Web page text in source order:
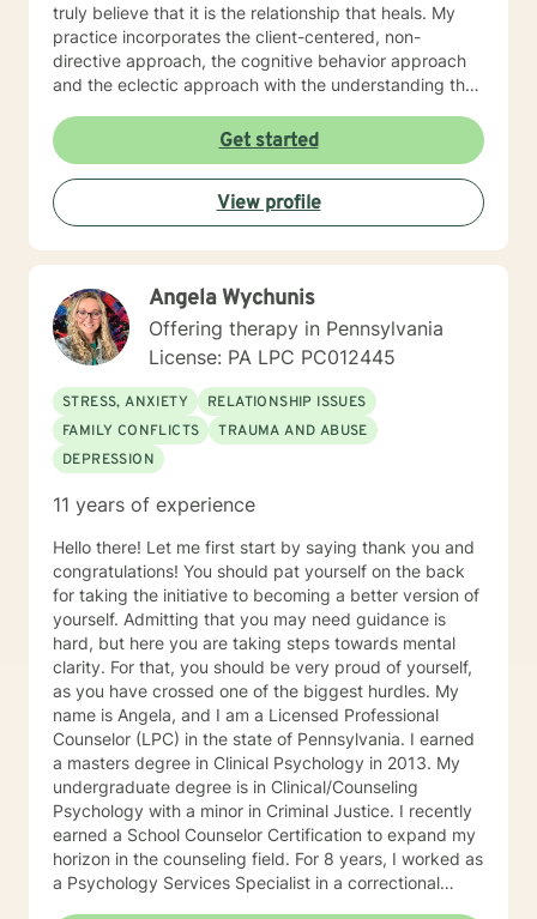
truly believe that it is the relationship that heals. My
practice incorporates the client-centered, non-
directive approach, the cognitive behavior approach
and the eclectic approach with the understanding that
individual. The use of compassion, empathy and
unconditional positive regard are the core elements of
treatment in my practice. I specialize in psychotherapy
with individuals of all ages with various mental health
diagnoses and behavioral issues. I have extensive
experience working with families and children.
forward to working with you.
Get started
View profile
Angela Wychunis
Offering therapy in Pennsylvania
License: PA LPC PC012445
STRESS, ANXIETY
RELATIONSHIP ISSUES
FAMILY CONFLICTS
TRAUMA AND ABUSE
DEPRESSION
11 years of experience
Hello there! Let me first start by saying thank you and
congratulations! You should pat yourself on the back
for taking the initiative to becoming a better version of
yourself. Admitting that you may need guidance is
hard, but here you are taking steps towards mental
clarity. For that, you should be very proud of yourself,
as you have crossed one of the biggest hurdles. My
name is Angela, and I am a Licensed Professional
Counselor (LPC) in the state of Pennsylvania. I earned
a masters degree in Clinical Psychology in 2013. My
undergraduate degree is in Clinical/Counseling
Psychology with a minor in Criminal Justice. I recently
earned a School Counselor Certification to expand my
horizon in the counseling field. For 8 years, I worked as
a Psychology Services Specialist in a correctional